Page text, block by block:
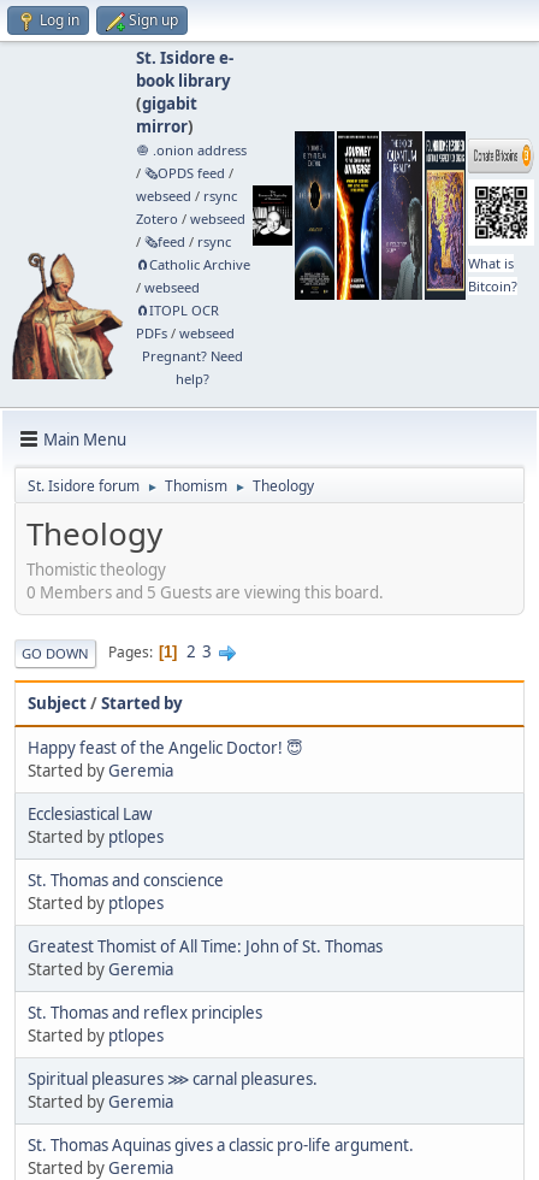
Log in Sign up
St. Isidore e-
book library
(gigabit
mirror)
🧅 .onion address
/ 🗞️OPDS feed /
webseed / rsync
Zotero / webseed
/ 🗞️feed / rsync
🧲⁠Catholic Archive
/ webseed
🧲⁠ITOPL OCR
PDFs/ webseed
Pregnant? Need
help?
What is
Bitcoin?
Main Menu
St. Isidore forum ► Thomism ► Theology
Theology
Thomistic theology
0 Members and 5 Guests are viewing this board.
GO DOWN Pages 1 2 3
Subject/Started by
Happy feast of the Angelic Doctor! 😇
Started byGeremia
Ecclesiastical Law
Started by ptlopes
St. Thomas and conscience
Started by ptlopes
Greatest Thomist of All Time: John of St. Thomas
Started byGeremia
St. Thomas and reflex principles
Started by ptlopes
Spiritual pleasures ⋙ carnal pleasures.
Started byGeremia
St. Thomas Aquinas gives a classic pro-life argument.
Started byGeremia